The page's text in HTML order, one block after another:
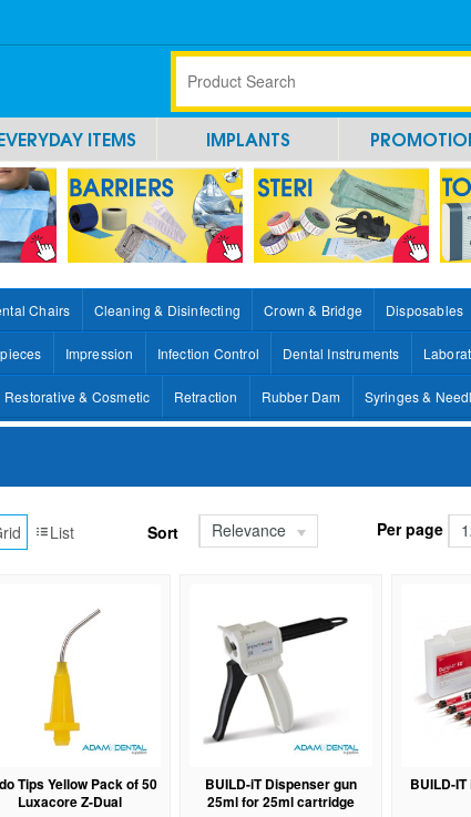
ITEMS IMPLANTS
Chairs Cleaning & Disinfecting Crown & Bridge Disposables
Impression Infection Control Dental Instruments
Restorative & Cosmetic Retraction Rubber Dam Syringes &
List Sort Relevance Per page
Tips Yellow Pack of 50
Luxacore Z-Dual
BUILD-iT Dispenser gun
25ml for 25ml cartridge
BUILD-IT